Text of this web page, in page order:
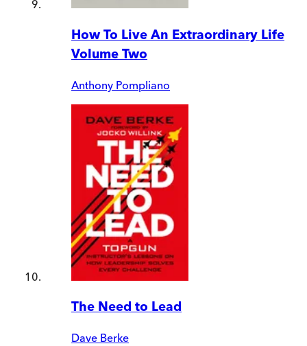
How To Live An Extraordinary Life
Volume Two
Anthony Pompliano
The Need to Lead
Dave Berke